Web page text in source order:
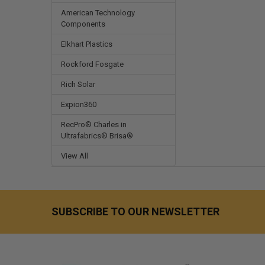
American Technology
Components
Elkhart Plastics
Rockford Fosgate
Rich Solar
Expion360
RecPro® Charles in
Ultrafabrics® Brisa®
View All
SUBSCRIBE TO OUR NEWSLETTER